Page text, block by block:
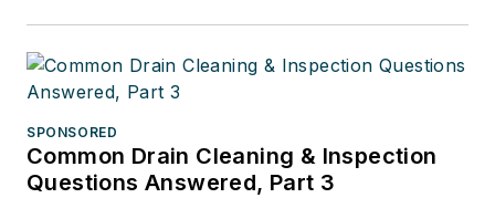
SPONSORED
Common Drain Cleaning & Inspection
Questions Answered, Part 3